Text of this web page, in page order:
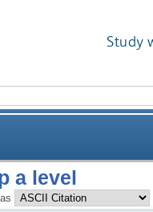
Study
a level